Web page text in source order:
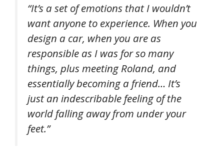
“It’s a set of emotions that I wouldn’t
want anyone to experience. When you
design a car, when you are as
responsible as I was for so many
things, plus meeting Roland, and
essentially becoming a friend… It’s
just an indescribable feeling of the
world falling away from under your
feet.”